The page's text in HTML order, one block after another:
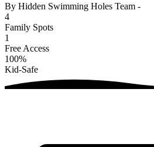
By Hidden Swimming Holes Team -
4
Family Spots
1
Free Access
100%
Kid-Safe